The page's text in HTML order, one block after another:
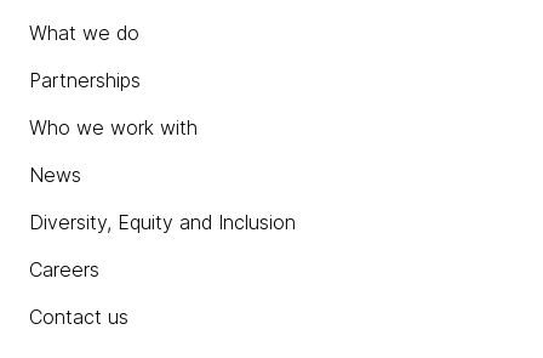
What we do
Partnerships
Who we work with
News
Diversity, Equity and Inclusion
Careers
Contact us